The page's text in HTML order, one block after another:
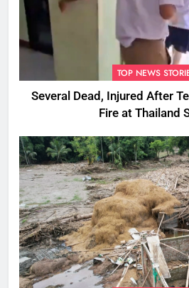
TOP NEWS
Several Dead, Injured After
Fire at Thailand